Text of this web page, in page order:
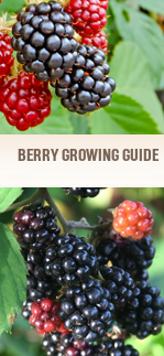
BERRY GROWING GUIDE